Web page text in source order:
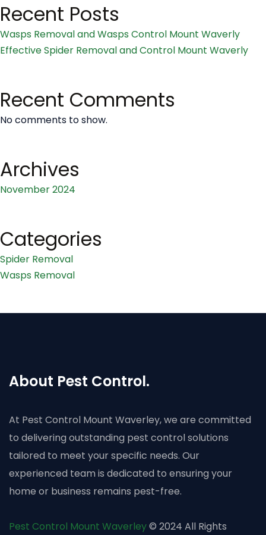
Control
Mount
Waverly
Recent Posts
Wasps Removal and Wasps Control Mount Waverly
Effective Spider Removal and Control Mount Waverly
Recent Comments
No comments to show.
Archives
November 2024
Categories
Spider Removal
Wasps Removal
About Pest Control.
At Pest Control Mount Waverley, we are committed
to delivering outstanding pest control solutions
tailored to meet your specific needs. Our
experienced team is dedicated to ensuring your
home or business remains pest-free.
Pest Control Mount Waverley© 2024 All Rights